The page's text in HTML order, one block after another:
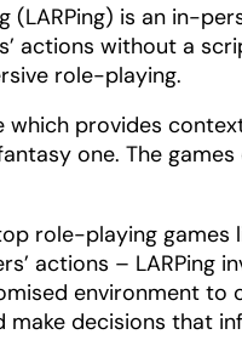
(LARPing) is an in-
actions without a
role-playing.
which provides
one. The
role-playing games
actions – LARPing
environment to
decisions that